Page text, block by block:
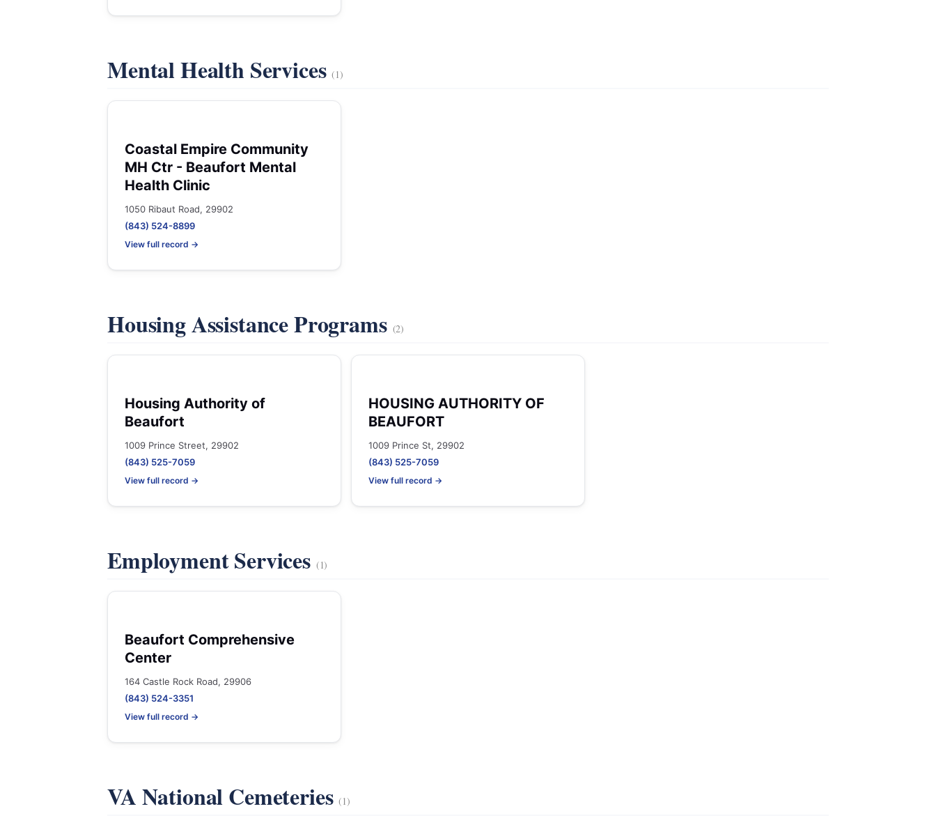
Mental Health Services(1)
Coastal Empire Community
MH Ctr - Beaufort Mental
Health Clinic
1050 Ribaut Road, 29902
(843) 524-8899
View full record →
Housing Assistance Programs (2)
Housing Authority of
Beaufort
1009 Prince Street, 29902
(843) 525-7059
View full record →
HOUSING AUTHORITY OF
BEAUFORT
1009 Prince St, 29902
(843) 525-7059
View full record →
Employment Services (1)
Beaufort Comprehensive
Center
164 Castle Rock Road, 29906
(843) 524-3351
View full record →
VA National Cemeteries(1)